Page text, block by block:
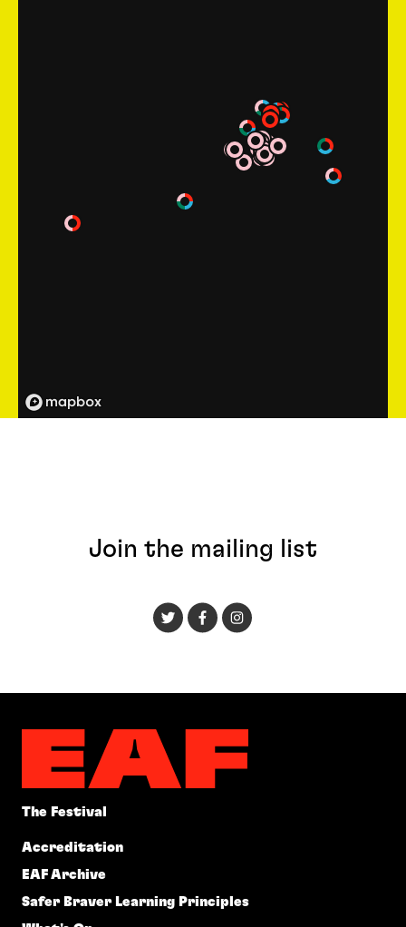
Join the mailing list
The Festival
Accreditation
EAF Archive
Safer Braver Learning Principles